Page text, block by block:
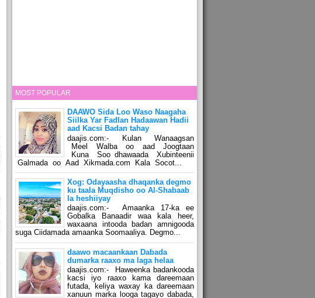
MOST POPULAR
DAAWO Sida Loo Waso Naagaha
Siilka Yar Fadlan Hadaawan Hadii
aad Kacsi Badan tahay
daajis.com:- Kulan Wanaagsan
Meel Walba oo aad Joogtaan
Kuna Soo dhawaada Xubinteenii
Galmada oo Aad Xikmada.com Kala Socot...
Xog: Odayaasha dhaqanka degmo
ku taala Muqdisho oo Al-Shabaab
la heshiiyay
daajis.com:- Amaanka 17-ka ee
Gobalka Banaadir waa kala heer,
waxaana intooda badan amnigooda
suga Ciidamada amaanka Soomaaliya. Degmo...
daawo macaankaan Dabada
dumarka raaxo ma laga helaa
daajis.com:- Haweenka badankooda
kacsi iyo raaxo kama dareemaan
futada, keliya waxay ka dareemaan
xanuun marka looga tagayo dabada,